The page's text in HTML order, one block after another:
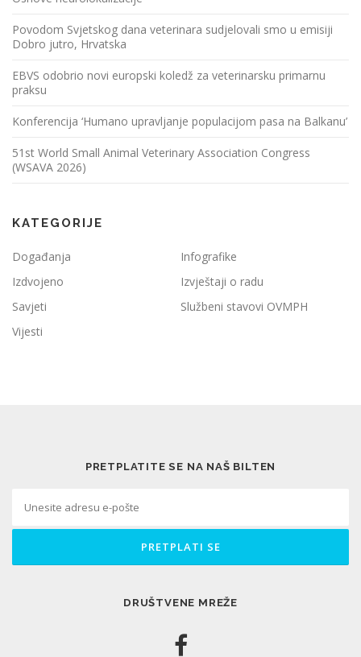
Povodom Svjetskog dana veterinara sudjelovali smo u emisiji
Dobro jutro, Hrvatska
EBVS odobrio novi europski koledž za veterinarsku primarnu
praksu
Konferencija ‘Humano upravljanje populacijom pasa na Balkanu’
51st World Small Animal Veterinary Association Congress
(WSAVA 2026)
KATEGORIJE
Događanja
Infografike
Izdvojeno
Izvještaji o radu
Savjeti
Službeni stavovi OVMPH
Vijesti
PRETPLATITE SE NA NAŠ BILTEN
DRUŠTVENE MREŽE